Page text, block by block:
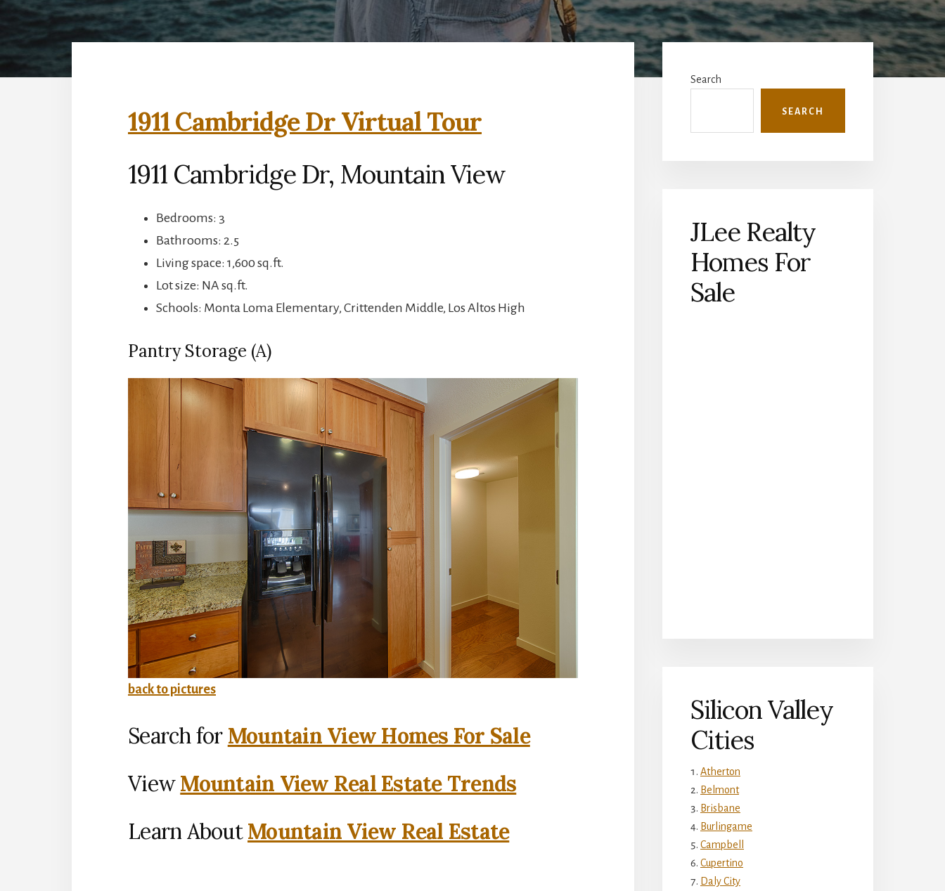
1911 Cambridge Dr Virtual Tour
1911 Cambridge Dr, Mountain View
Bedrooms: 3
Bathrooms: 2.5
Living space: 1,600 sq.ft.
Lot size: NA sq.ft.
Schools: Monta Loma Elementary, Crittenden Middle, Los Altos High
Pantry Storage (A)
back to pictures
Search for Mountain View Homes For Sale
ViewMountain View Real Estate Trends
Learn AboutMountain View Real Estate
Primary
Sidebar
Search
SEARCH
JLee Realty
Homes For
Sale
Silicon Valley
Cities
Atherton
Belmont
Brisbane
Burlingame
Campbell
Cupertino
Daly City